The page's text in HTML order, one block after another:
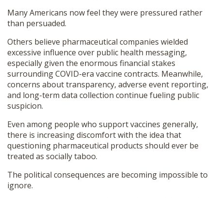
Many Americans now feel they were pressured rather
than persuaded.
Others believe pharmaceutical companies wielded
excessive influence over public health messaging,
especially given the enormous financial stakes
surrounding COVID-era vaccine contracts. Meanwhile,
concerns about transparency, adverse event reporting,
and long-term data collection continue fueling public
suspicion.
Even among people who support vaccines generally,
there is increasing discomfort with the idea that
questioning pharmaceutical products should ever be
treated as socially taboo.
The political consequences are becoming impossible to
ignore.